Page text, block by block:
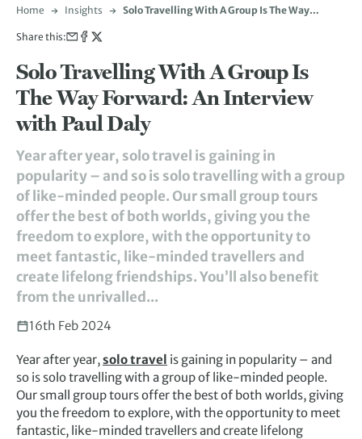
Home Insights
Solo Travelling With A Group Is The Way
Share this:
Solo Travelling With A Group Is
The Way Forward: An Interview
with Paul Daly
Year after year, solo travel is gaining in
popularity – and so is solo travelling with a group
of like-minded people. Our small group tours
offer the best of both worlds, giving you the
freedom to explore, with the opportunity to
meet fantastic, like-minded travellers and
create lifelong friendships. You’ll also benefit
from the unrivalled...
16th Feb 2024
Year after year,solo travel is gaining in popularity – and
so is solo travelling with a group of like-minded people.
Our small group tours offer the best of both worlds, giving
you the freedom to explore, with the opportunity to meet
fantastic, like-minded travellers and create lifelong